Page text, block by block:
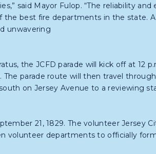
said Mayor Fulop. “The reliability and
best fire departments in the state.
unwavering
the JCFD parade will kick off at 12
parade route will then travel
on Jersey Avenue to a reviewing
21, 1829. The volunteer Jersey
volunteer departments to officially